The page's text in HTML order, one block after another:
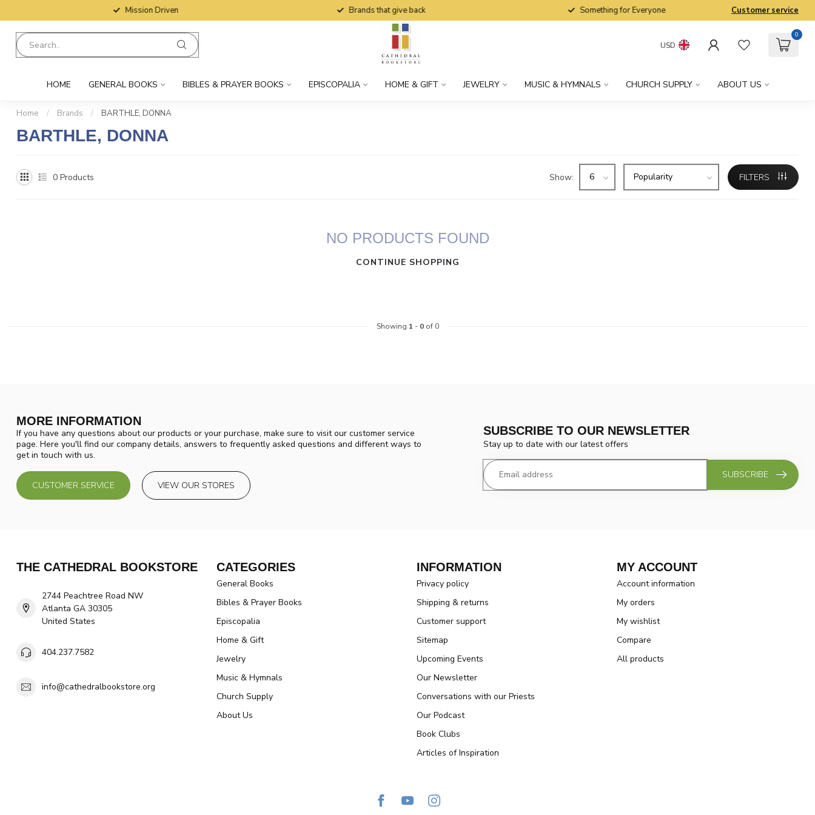
Mission Driven Brands that give back Something for Everyone Customer service
USD
0
HOME GENERAL BOOKS BIBLES & PRAYER BOOKS EPISCOPALIA HOME & GIFT JEWELRY MUSIC & HYMNALS CHURCH SUPPLY ABOUT US
Home / Brands / BARTHLE, DONNA
BARTHLE, DONNA
0 Products Show: FILTERS
NO PRODUCTS FOUND
CONTINUE SHOPPING
Showing 1 - 0of 0
MORE INFORMATION
If you have any questions about our products or your purchase, make sure to visit our customer service
page. Here you'll find our company details, answers to frequently asked questions and different ways to
get in touch with us.
CUSTOMER SERVICE VIEW OUR STORES
SUBSCRIBE TO OUR NEWSLETTER
Stay up to date with our latest offers
SUBSCRIBE
THE CATHEDRAL BOOKSTORE
2744 Peachtree Road NW
Atlanta GA 30305
United States
404.237.7582
info@cathedralbookstore.org
CATEGORIES
General Books
Bibles & Prayer Books
Episcopalia
Home & Gift
Jewelry
Music & Hymnals
Church Supply
About Us
INFORMATION
Privacy policy
Shipping & returns
Customer support
Sitemap
Upcoming Events
Our Newsletter
Conversations with our Priests
Our Podcast
Book Clubs
Articles of Inspiration
MY ACCOUNT
Account information
My orders
My wishlist
Compare
All products